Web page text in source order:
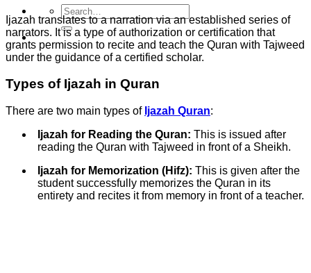
Search
for:
Ijazah translates to a narration via an established series of
narrators. It is a type of authorization or certification that
grants permission to recite and teach the Quran with Tajweed
under the guidance of a certified scholar.
Types of Ijazah in Quran
There are two main types of Ijazah Quran:
Ijazah for Reading the Quran: This is issued after
reading the Quran with Tajweed in front of a Sheikh.
Ijazah for Memorization (Hifz): This is given after the
student successfully memorizes the Quran in its
entirety and recites it from memory in front of a teacher.